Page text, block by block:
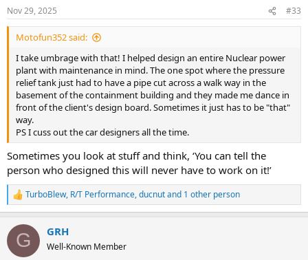
s
:
Nov 29, 2025 #33
Motofun352 said:
I take umbrage with that! I helped design an entire Nuclear power
plant with maintenance in mind. The one spot where the pressure
relief tank just had to have a pipe cut across a walk way in the
basement of the containment building and they made me dance in
front of the client's design board. Sometimes it just has to be "that"
way.
PS I cuss out the car designers all the time.
Sometimes you look at stuff and think, ‘You can tell the
person who designed this will never have to work on it!’
R
e
c
i
TurboBlew, R/T Performance,ducnutand 1 other person
G GRH
Well-Known Member